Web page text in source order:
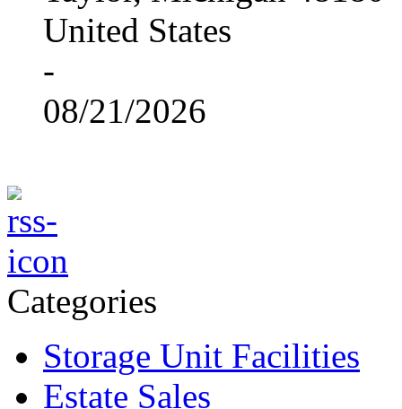
United States
-
08/21/2026
Categories
Storage Unit Facilities
Estate Sales